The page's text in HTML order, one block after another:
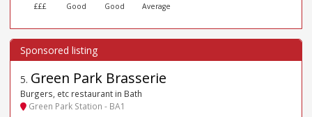
£££ Good Good Average
5. Green Park Brasserie
Burgers, etc restaurant in Bath
Green Park Station - BA1